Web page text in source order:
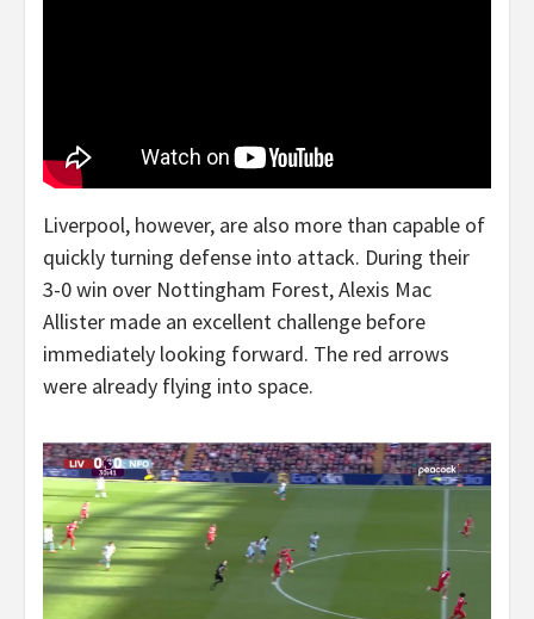
Liverpool, however, are also more than capable of
quickly turning defense into attack. During their
3-0 win over Nottingham Forest, Alexis Mac
Allister made an excellent challenge before
immediately looking forward. The red arrows
were already flying into space.